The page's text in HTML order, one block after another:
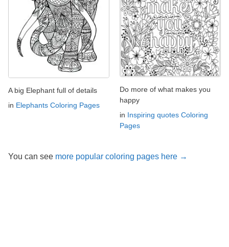
A big Elephant full of details
in Elephants Coloring Pages
Do more of what makes you
happy
in Inspiring quotes Coloring
Pages
You can see more popular coloring pages here →